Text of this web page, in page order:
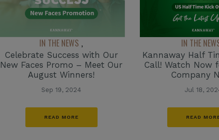
IN THE NEWS ,
Celebrate Success with Our
New Faces Promo – Meet Our
August Winners!
Sep 19, 2024
READ MORE
IN THE
Kannaway Half
Call! Watch Now
Company
Jul 18,
READ